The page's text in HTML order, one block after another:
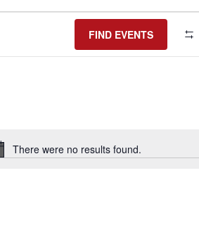
Notice
There were no results found.
FIND EVENTS